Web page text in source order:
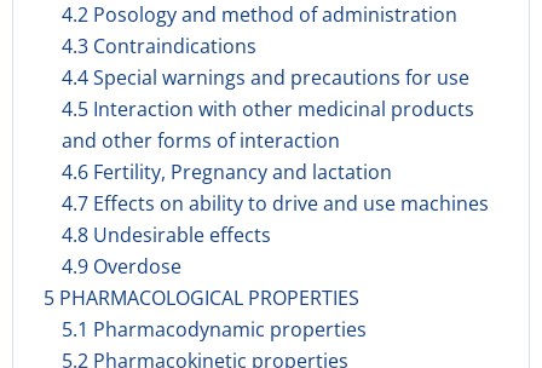
4.2 Posology and method of administration
4.3 Contraindications
4.4 Special warnings and precautions for use
4.5 Interaction with other medicinal products
and other forms of interaction
4.6 Fertility, Pregnancy and lactation
4.7 Effects on ability to drive and use machines
4.8 Undesirable effects
4.9 Overdose
5 PHARMACOLOGICAL PROPERTIES
5.1 Pharmacodynamic properties
5.2 Pharmacokinetic properties